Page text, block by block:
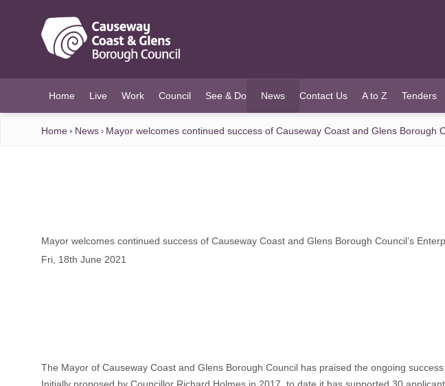
Home Live Work Council See & Do News
(current)
Contact Us A to Z Tenders
Home News Mayor welcomes continued success of Causeway Coast and Glens Borough
Mayor welcomes continued success of Causeway Coast and Glens Borough Council’s
Fri, 18th June 2021
The Mayor of Causeway Coast and Glens Borough Council has praised the ongoing